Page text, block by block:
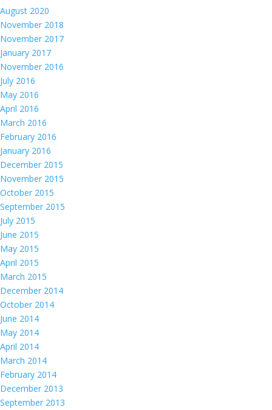
August 2020
November 2018
November 2017
January 2017
November 2016
July 2016
May 2016
April 2016
March 2016
February 2016
January 2016
December 2015
November 2015
October 2015
September 2015
July 2015
June 2015
May 2015
April 2015
March 2015
December 2014
October 2014
June 2014
May 2014
April 2014
March 2014
February 2014
December 2013
September 2013